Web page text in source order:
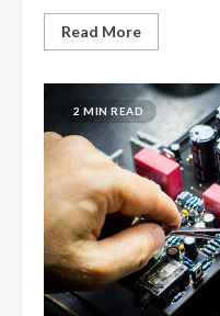
Read More
2 MIN READ